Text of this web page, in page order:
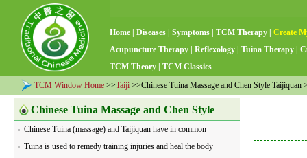
Home Diseases Symptoms TCM Therapy
Create
Acupuncture Therapy
Reflexology Tuina Therapy
TCM Theory
TCM Classics
TCM Window Home >>Taiji >>Chinese Tuina Massage and Chen Style
Chinese Tuina Massage and Chen Style
Taijiquan
Chinese Tuina (massage) and Taijiquan have in common
Tuina is used to remedy training injuries and heal the body